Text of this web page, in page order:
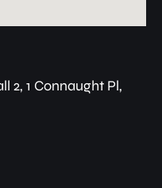
2, 1 Connaught Pl,